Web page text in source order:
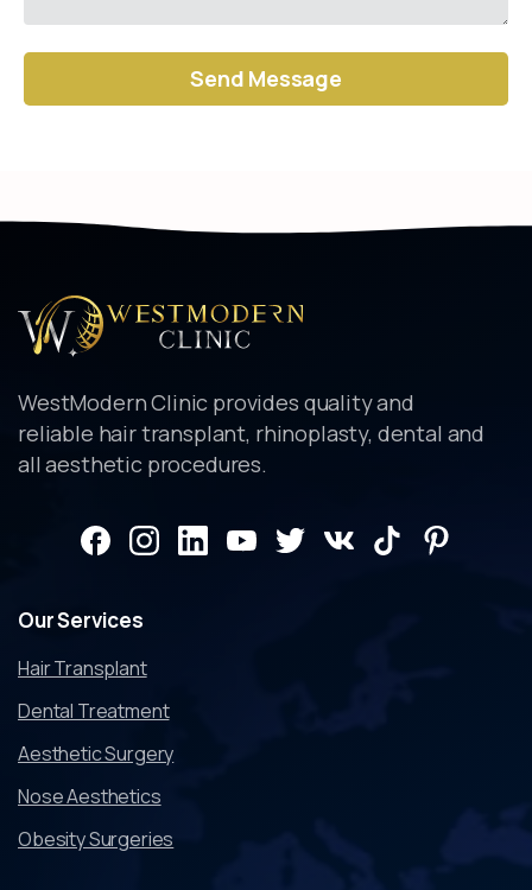
WestModern Clinic provides quality and
reliable hair transplant, rhinoplasty, dental and
all aesthetic procedures.
OurServices
Hair Transplant
Dental Treatment
Aesthetic Surgery
Nose Aesthetics
Obesity Surgeries